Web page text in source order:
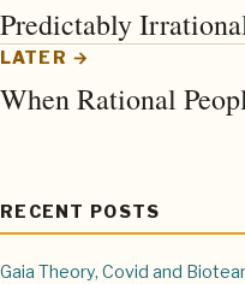
Predictably
LATER →
When Rational
RECENT POSTS
Gaia Theory, Covid and